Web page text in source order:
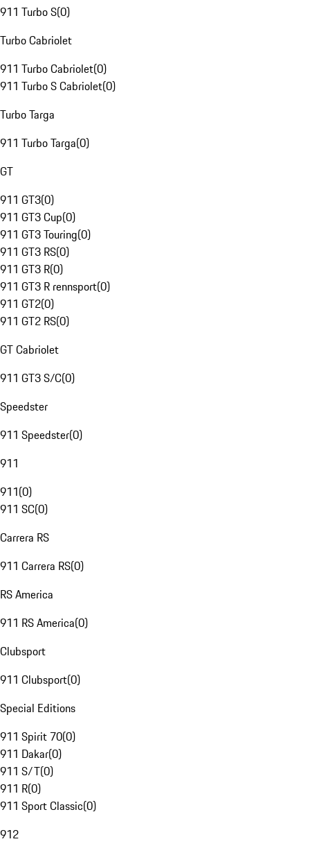
911 Turbo S(0)
Turbo Cabriolet
911 Turbo Cabriolet(0)
911 Turbo S Cabriolet(0)
Turbo Targa
911 Turbo Targa(0)
GT
911 GT3(0)
911 GT3 Cup(0)
911 GT3 Touring(0)
911 GT3 RS(0)
911 GT3 R(0)
911 GT3 R rennsport(0)
911 GT2(0)
911 GT2 RS(0)
GT Cabriolet
911 GT3 S/C(0)
Speedster
911 Speedster(0)
911
911(0)
911 SC(0)
Carrera RS
911 Carrera RS(0)
RS America
911 RS America(0)
Clubsport
911 Clubsport(0)
Special Editions
911 Spirit 70(0)
911 Dakar(0)
911 S/T(0)
911 R(0)
911 Sport Classic(0)
912